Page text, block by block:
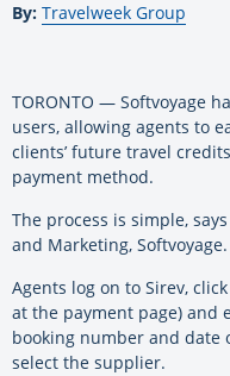
By: Travelweek Group
TORONTO — Softvoyage
users, allowing agents to
clients’ future travel
payment method.
The process is simple,
and Marketing, Softvoyage.
Agents log on to Sirev,
at the payment page) and
booking number and date
select the supplier.